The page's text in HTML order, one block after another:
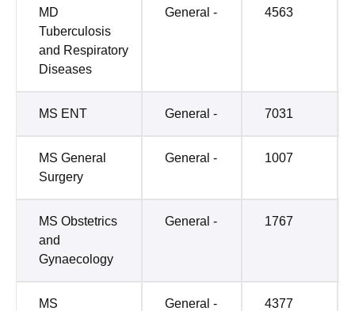
MD
Tuberculosis
and Respiratory
Diseases
General - 4563
MS ENT General - 7031
MS General
Surgery
General - 1007
MS Obstetrics
and
Gynaecology
General - 1767
MS
General - 4377